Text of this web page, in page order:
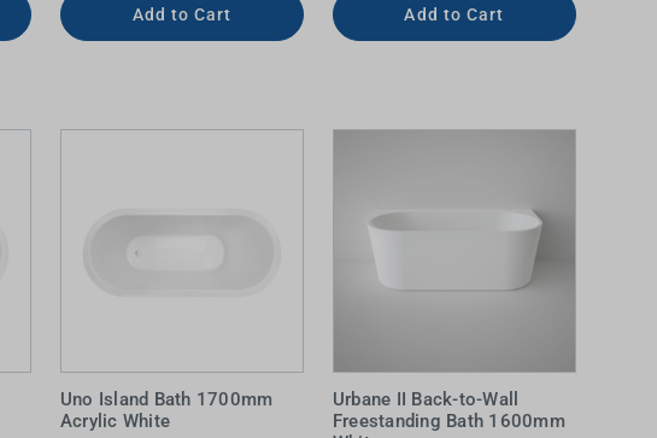
Add to Cart Add to Cart
Uno Island Bath 1700mm
Acrylic White
Urbane II Back-to-Wall
Freestanding Bath 1600mm